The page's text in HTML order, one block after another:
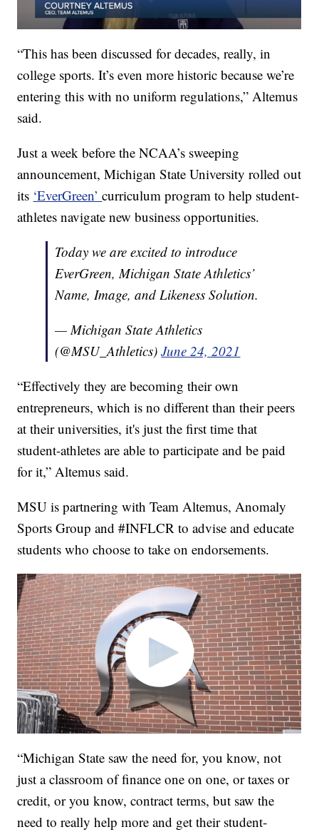
“This has been discussed for decades, really, in
college sports. It’s even more historic because we’re
entering this with no uniform regulations,” Altemus
said.
Just a week before the NCAA’s sweeping
announcement, Michigan State University rolled out
its ‘EverGreen’curriculum program to help student-
athletes navigate new business opportunities.
Today we are excited to introduce
EverGreen, Michigan State Athletics’
Name, Image, and Likeness Solution.
— Michigan State Athletics
(@MSU_Athletics)June 24, 2021
“Effectively they are becoming their own
entrepreneurs, which is no different than their peers
at their universities, it's just the first time that
student-athletes are able to participate and be paid
for it,” Altemus said.
MSU is partnering with Team Altemus, Anomaly
Sports Group and #INFLCR to advise and educate
students who choose to take on endorsements.
“Michigan State saw the need for, you know, not
just a classroom of finance one on one, or taxes or
credit, or you know, contract terms, but saw the
need to really help more and get their student-